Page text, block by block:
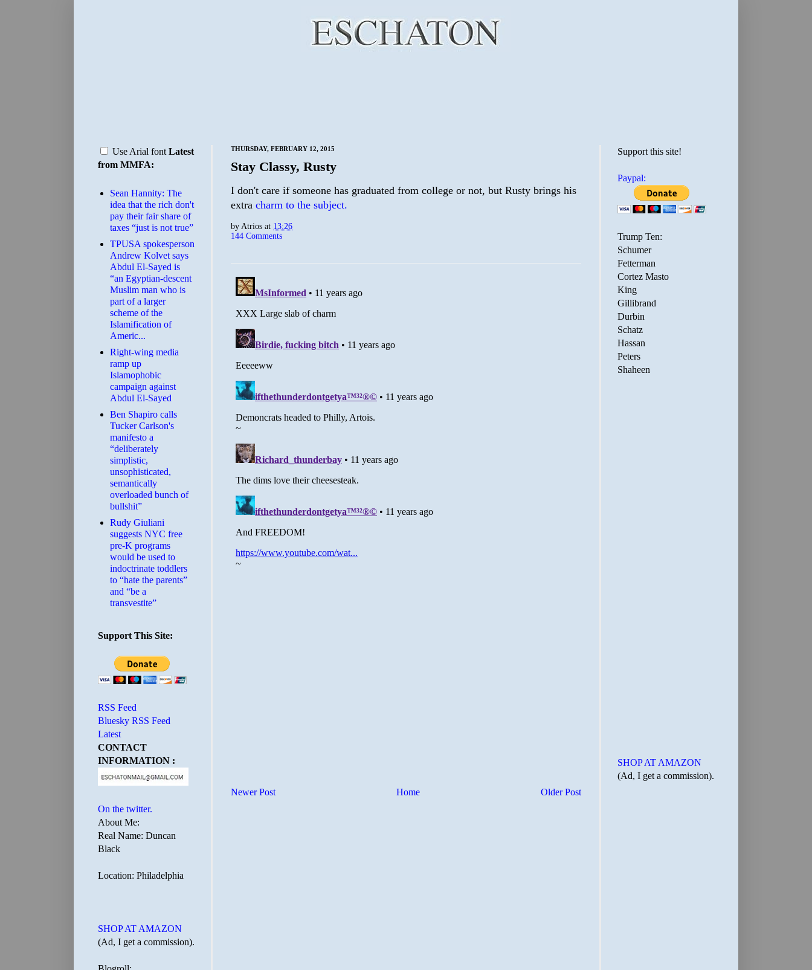
THURSDAY, FEBRUARY 12, 2015
Stay Classy, Rusty
I don't care if someone has graduated from college or not, but Rusty brings his
extra charm to the subject.
byAtrios at 13:26
144 Comments
Newer Post Older Post
Home
Use Arial font Latest
from MMFA:
Sean Hannity: The
idea that the rich don't
pay their fair share of
taxes “just is not true”
TPUSA spokesperson
Andrew Kolvet says
Abdul El-Sayed is
“an Egyptian-descent
Muslim man who is
part of a larger
scheme of the
Islamification of
Americ...
Right-wing media
ramp up
Islamophobic
campaign against
Abdul El-Sayed
Ben Shapiro calls
Tucker Carlson's
manifesto a
“deliberately
simplistic,
unsophisticated,
semantically
overloaded bunch of
bullshit”
Rudy Giuliani
suggests NYC free
pre-K programs
would be used to
indoctrinate toddlers
to “hate the parents”
and “be a
transvestite”
Support This Site:
RSS Feed
Bluesky RSS Feed
Latest
CONTACT
INFORMATION :
On the twitter.
About Me:
Real Name: Duncan
Black
Location: Philadelphia
SHOP AT AMAZON
(Ad, I get a commission).
Support this site!
Paypal:
Trump Ten:
Schumer
Fetterman
Cortez Masto
King
Gillibrand
Durbin
Schatz
Hassan
Peters
Shaheen
SHOP AT AMAZON
(Ad, I get a commission).